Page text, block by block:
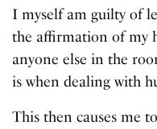
I myself am guilty of
the affirmation of my
anyone else in the
is when dealing with
This then causes me